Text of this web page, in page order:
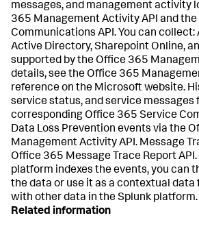
messages, and management activity
365 Management Activity API and
Communications API. You can collect:
Active Directory, Sharepoint Online,
supported by the Office 365
details, see the Office 365
reference on the Microsoft website.
service status, and service messages
corresponding Office 365 Service
Data Loss Prevention events via the
Management Activity API. Message
Office 365 Message Trace Report
platform indexes the events, you can
the data or use it as a contextual
with other data in the Splunk platform.
Related information